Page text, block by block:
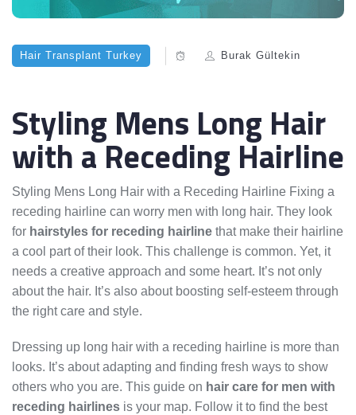
Hair Transplant Turkey Burak Gültekin
Styling Mens Long Hair
with a Receding Hairline
Styling Mens Long Hair with a Receding Hairline Fixing a
receding hairline can worry men with long hair. They look
for hairstyles for receding hairline that make their hairline
a cool part of their look. This challenge is common. Yet, it
needs a creative approach and some heart. It’s not only
about the hair. It’s also about boosting self-esteem through
the right care and style.
Dressing up long hair with a receding hairline is more than
looks. It’s about adapting and finding fresh ways to show
others who you are. This guide on hair care for men with
receding hairlines is your map. Follow it to find the best